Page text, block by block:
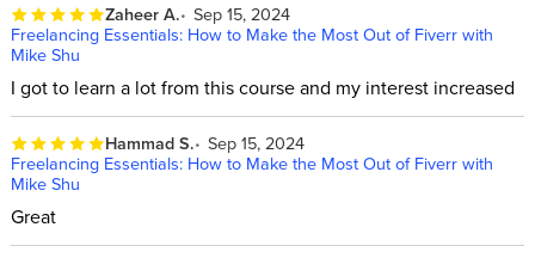
Zaheer A. Sep 15, 2024
Freelancing Essentials: How to Make the Most Out of Fiverr with
Mike Shu
I got to learn a lot from this course and my interest increased
Hammad S. Sep 15, 2024
Freelancing Essentials: How to Make the Most Out of Fiverr with
Mike Shu
Great